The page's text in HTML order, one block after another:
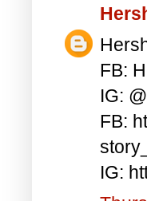
FB:
IG:
FB:
IG: